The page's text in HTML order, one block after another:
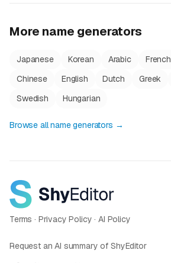
More name generators
Japanese Korean Arabic French
Chinese
English Dutch Greek
Swedish
Hungarian
Browse all name generators →
Terms · Privacy Policy ·AI Policy
Request an AI summary of ShyEditor